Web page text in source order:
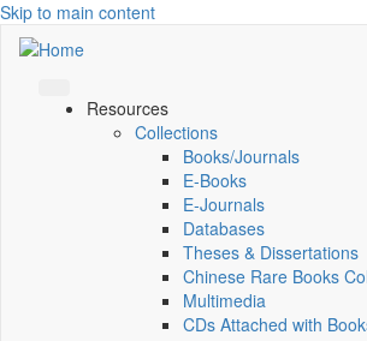
Skip to main content
Resources
Collections
Books/Journals
E-Books
E‑Journals
Databases
Theses & Dissertations
Chinese Rare Books
Multimedia
CDs Attached with